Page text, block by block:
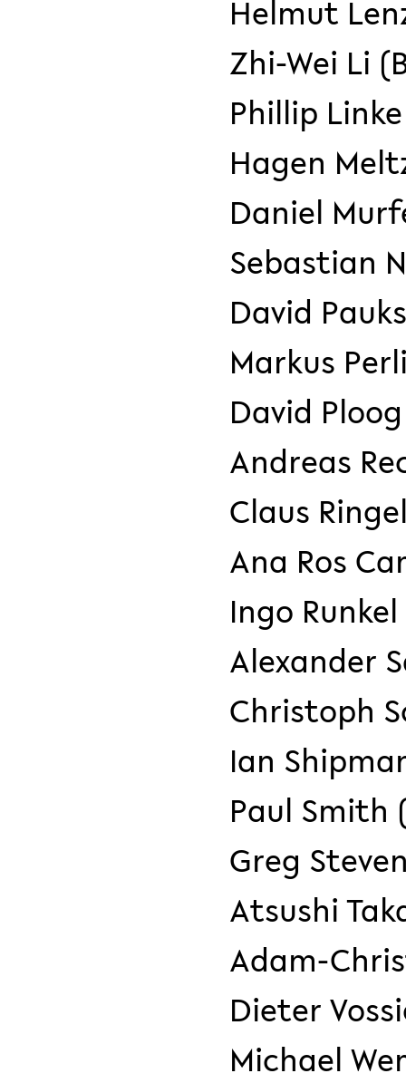
Helmut
Zhi-Wei Li
Phillip
Hagen
Daniel
Sebastian
David
Markus
David
Andreas
Claus
Ana Ros
Ingo
Alexander
Christoph
Ian
Paul Smith
Greg
Atsushi
Adam-
Dieter
Michael